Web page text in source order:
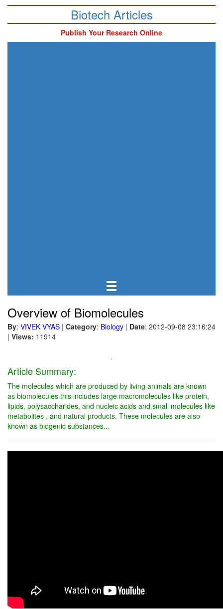
Biotech Articles
Publish Your Research Online
Overview of Biomolecules
By: VIVEK VYAS | Category: Biology | Date: 2012-09-08 23:16:24
| Views: 11914
.
Article Summary:
The molecules which are produced by living animals are known
as biomolecules this includes large macromolecules like protein,
lipids, polysaccharides, and nucleic acids and small molecules like
metabolites , and natural products. These molecules are also
known as biogenic substances...